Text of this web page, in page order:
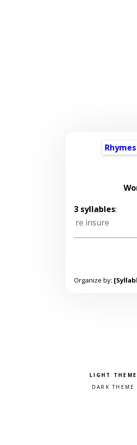
Rhymes
3 syllables:
re insure
Organize by:
Pick a color
Light theme
Dark theme